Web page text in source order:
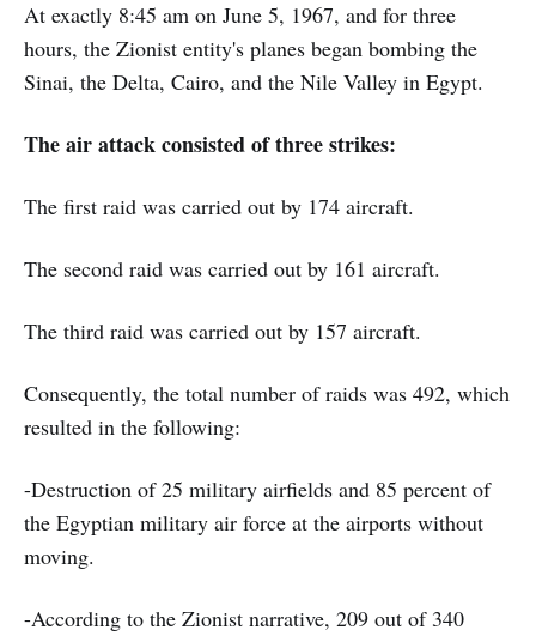
At exactly 8:45 am on June 5, 1967, and for three
hours, the Zionist entity's planes began bombing the
Sinai, the Delta, Cairo, and the Nile Valley in Egypt.
The air attack consisted of three strikes:
The first raid was carried out by 174 aircraft.
The second raid was carried out by 161 aircraft.
The third raid was carried out by 157 aircraft.
Consequently, the total number of raids was 492, which
resulted in the following:
-Destruction of 25 military airfields and 85 percent of
the Egyptian military air force at the airports without
moving.
-According to the Zionist narrative, 209 out of 340